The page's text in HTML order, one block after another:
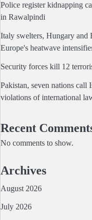
Police register kidnapping
in Rawalpindi
Italy swelters, Hungary and
Europe's heatwave
Security forces kill 12
Pakistan, seven nations call
violations of international
Recent
No comments to show.
Archives
August 2026
July 2026